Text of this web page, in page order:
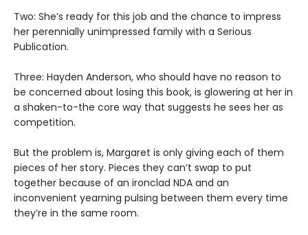
Two: She’s ready for this job and the chance to impress
her perennially unimpressed family with a Serious
Publication.
Three: Hayden Anderson, who should have no reason to
be concerned about losing this book, is glowering at her in
a shaken-to-the core way that suggests he sees her as
competition.
But the problem is, Margaret is only giving each of them
pieces of her story. Pieces they can’t swap to put
together because of an ironclad NDA and an
inconvenient yearning pulsing between them every time
they’re in the same room.